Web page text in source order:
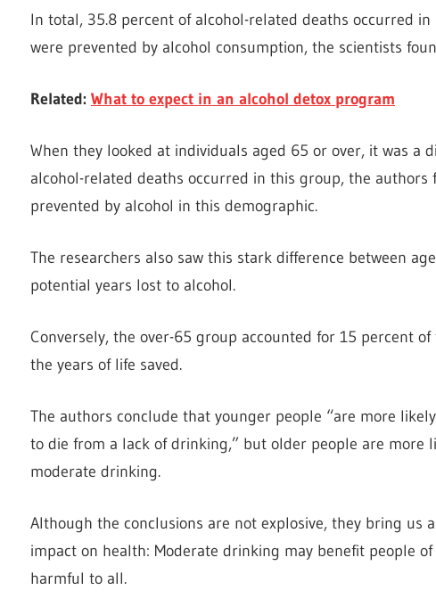
In total, 35.8 percent of alcohol-related deaths occurred
were prevented by alcohol consumption, the scientists
Related: What to expect in an alcohol detox program
When they looked at individuals aged 65 or over, it was a
alcohol-related deaths occurred in this group, the
prevented by alcohol in this demographic.
The researchers also saw this stark difference between
potential years lost to alcohol.
Conversely, the over-65 group accounted for 15 percent
the years of life saved.
The authors conclude that younger people “are more
to die from a lack of drinking,” but older people are more
moderate drinking.
Although the conclusions are not explosive, they bring us
impact on health: Moderate drinking may benefit people
harmful to all.